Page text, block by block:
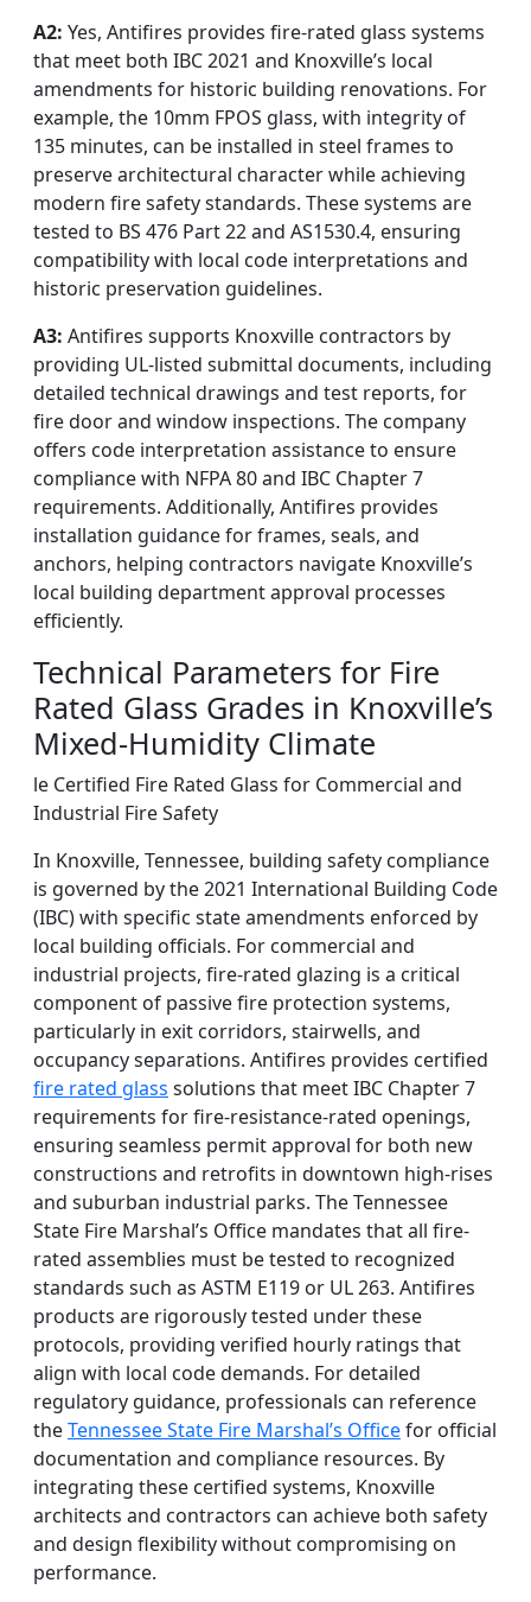
A2: Yes, Antifires provides fire-rated glass systems
that meet both IBC 2021 and Knoxville’s local
amendments for historic building renovations. For
example, the 10mm FPOS glass, with integrity of
135 minutes, can be installed in steel frames to
preserve architectural character while achieving
modern fire safety standards. These systems are
tested to BS 476 Part 22 and AS1530.4, ensuring
compatibility with local code interpretations and
historic preservation guidelines.
A3: Antifires supports Knoxville contractors by
providing UL-listed submittal documents, including
detailed technical drawings and test reports, for
fire door and window inspections. The company
offers code interpretation assistance to ensure
compliance with NFPA 80 and IBC Chapter 7
requirements. Additionally, Antifires provides
installation guidance for frames, seals, and
anchors, helping contractors navigate Knoxville’s
local building department approval processes
efficiently.
Technical Parameters for Fire
Rated Glass Grades in Knoxville’s
Mixed-Humidity Climate
le Certified Fire Rated Glass for Commercial and
Industrial Fire Safety
In Knoxville, Tennessee, building safety compliance
is governed by the 2021 International Building Code
(IBC) with specific state amendments enforced by
local building officials. For commercial and
industrial projects, fire-rated glazing is a critical
component of passive fire protection systems,
particularly in exit corridors, stairwells, and
occupancy separations. Antifires provides certified
fire rated glass solutions that meet IBC Chapter 7
requirements for fire-resistance-rated openings,
ensuring seamless permit approval for both new
constructions and retrofits in downtown high-rises
and suburban industrial parks. The Tennessee
State Fire Marshal’s Office mandates that all fire-
rated assemblies must be tested to recognized
standards such as ASTM E119 or UL 263. Antifires
products are rigorously tested under these
protocols, providing verified hourly ratings that
align with local code demands. For detailed
regulatory guidance, professionals can reference
theTennessee State Fire Marshal’s Officefor official
documentation and compliance resources. By
integrating these certified systems, Knoxville
architects and contractors can achieve both safety
and design flexibility without compromising on
performance.